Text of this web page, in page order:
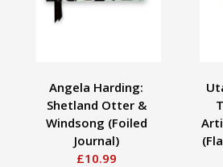
Angela Harding:
Shetland Otter &
Windsong (Foiled
Journal)
£10.99